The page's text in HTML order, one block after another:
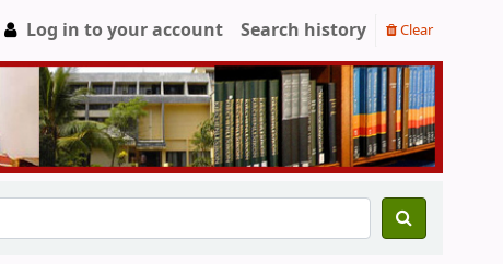
Log in to your account Search history Clear